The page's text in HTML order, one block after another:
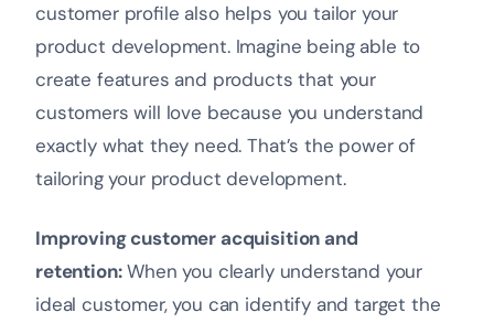
customer profile also helps you tailor your
product development. Imagine being able to
create features and products that your
customers will love because you understand
exactly what they need. That’s the power of
tailoring your product development.
Improving customer acquisition and
retention:When you clearly understand your
ideal customer, you can identify and target the